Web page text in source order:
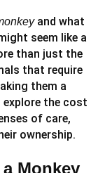
and what
seem like a
than just the
that require
them a
the cost
of care,
ownership.
Monkey